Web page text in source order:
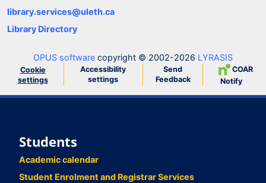
library.services@uleth.ca
Library Directory
OPUS software copyright © 2002-2026 LYRASIS
Cookie
settings
Accessibility
settings
Send
Feedback
COAR
Notify
Students
Academic calendar
Student Enrolment and Registrar Services